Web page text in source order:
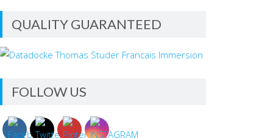
QUALITY GUARANTEED
FOLLOW US